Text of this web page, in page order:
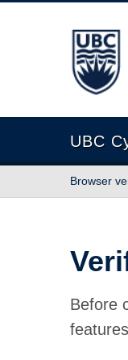
The
UBC
Browser
Before